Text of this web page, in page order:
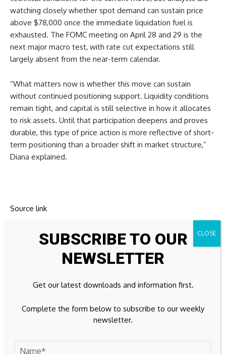
watching closely whether spot demand can sustain price
above $78,000 once the immediate liquidation fuel is
exhausted. The FOMC meeting on April 28 and 29 is the
next major macro test, with rate cut expectations still
largely absent from the near-term calendar.
“What matters now is whether this move can sustain
without continued positioning support. Liquidity conditions
remain tight, and capital is still selective in how it allocates
to risk assets. Until that participation deepens and proves
durable, this type of price action is more reflective of short-
term positioning than a broader shift in market structure,”
Diana explained.
Source link
Jay Leno hypes up
Physical currency
SUBSCRIBE TO OUR
NEWSLETTER
Get our latest downloads and information first.
Complete the form below to subscribe to our weekly
newsletter.